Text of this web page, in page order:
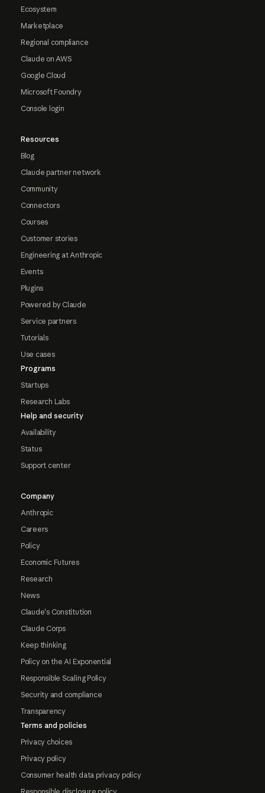
Ecosystem
Marketplace
Regional compliance
Claude on AWS
Google Cloud
Microsoft Foundry
Console login
Resources
Blog
Claude partner network
Community
Connectors
Courses
Customer stories
Engineering at Anthropic
Events
Plugins
Powered by Claude
Service partners
Tutorials
Use cases
Programs
Startups
Research Labs
Help and security
Availability
Status
Support center
Company
Anthropic
Careers
Policy
Economic Futures
Research
News
Claude's Constitution
Claude Corps
Keep thinking
Policy on the AI Exponential
Responsible Scaling Policy
Security and compliance
Transparency
Terms and policies
Privacy choices
Privacy policy
Consumer health data privacy policy